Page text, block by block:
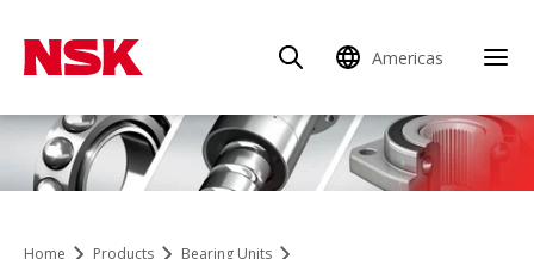
Americas
Home Products
Bearing Units